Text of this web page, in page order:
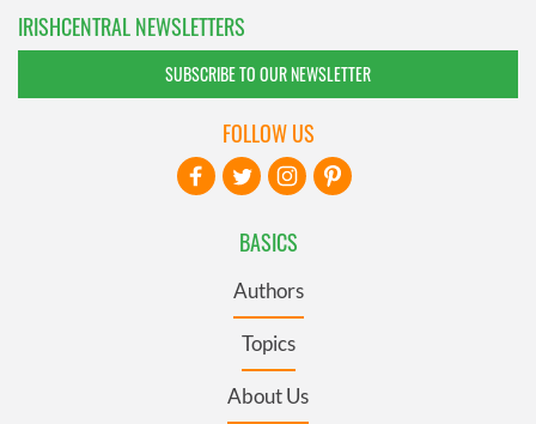
IRISHCENTRAL NEWSLETTERS
SUBSCRIBE TO OUR NEWSLETTER
BASICS
Authors
Topics
About Us
FOLLOW US